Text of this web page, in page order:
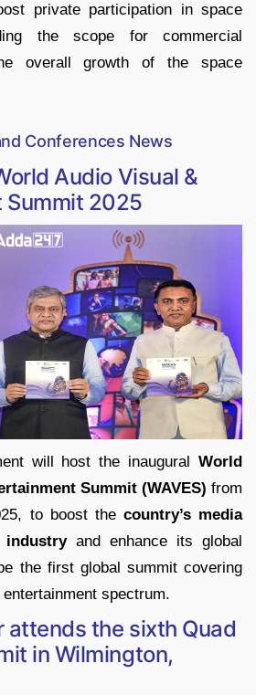
private participation in space
the scope for commercial
overall growth of the space
Conferences News
Audio Visual &
Summit 2025
will host the inaugural World
Summit (WAVES) from
to boost the country’s media
industryand enhance its global
the first global summit covering
spectrum.
attends the sixth Quad
in Wilmington,